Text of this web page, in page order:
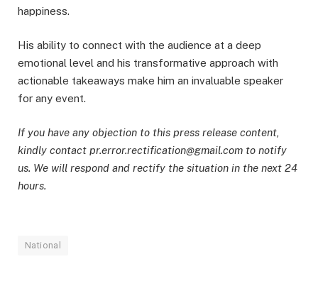
happiness.
His ability to connect with the audience at a deep
emotional level and his transformative approach with
actionable takeaways make him an invaluable speaker
for any event.
If you have any objection to this press release content,
kindly contact pr.error.rectification@gmail.com to notify
us. We will respond and rectify the situation in the next 24
hours.
National